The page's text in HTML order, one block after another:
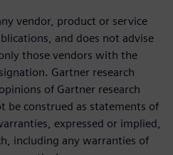
vendor, product or service
and does not advise
those vendors with the
Gartner research
of Gartner research
be construed as statements of
expressed or implied,
including any warranties of